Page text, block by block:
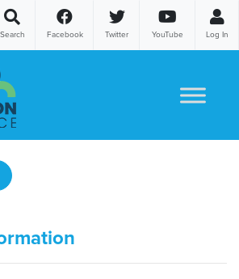
Search Facebook Twitter YouTube Log In